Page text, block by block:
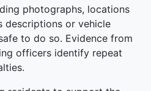
photographs, locations
descriptions or vehicle
to do so. Evidence from
officers identify repeat